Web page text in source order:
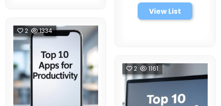
View List
2 1334
2 1161